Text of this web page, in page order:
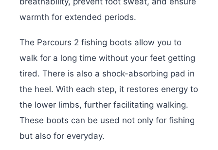
warmth for extended periods.
The Parcours 2 fishing boots allow you to
walk for a long time without your feet getting
tired. There is also a shock-absorbing pad in
the heel. With each step, it restores energy to
the lower limbs, further facilitating walking.
These boots can be used not only for fishing
but also for everyday.